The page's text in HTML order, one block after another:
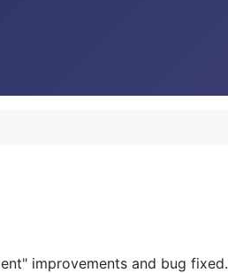
improvements and bug fixed.